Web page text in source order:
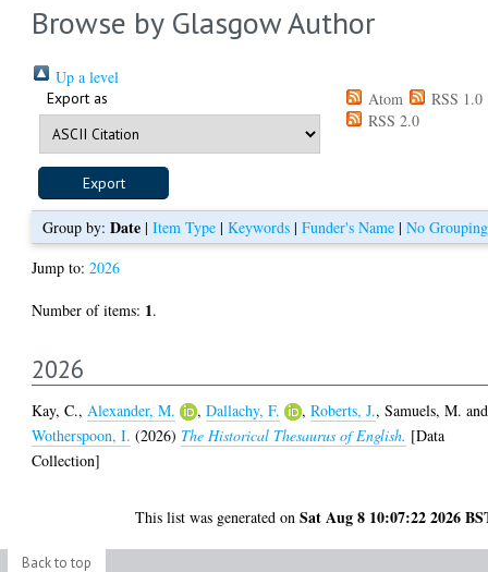
Browse by Glasgow Author
Up a level
Export as Atom
RSS 1.0
RSS 2.0
Group by: Date| Item Type| Keywords| Funder's Name| No Grouping
Jump to:2026
Number of items: 1.
2026
Kay, C., Alexander, M. ,Dallachy, F. ,Roberts, J.,Samuels, M. and
Wotherspoon, I. (2026) The Historical Thesaurus of English. [Data
Collection]
This list was generated onSat Aug 8 10:07:22 2026
Back to top